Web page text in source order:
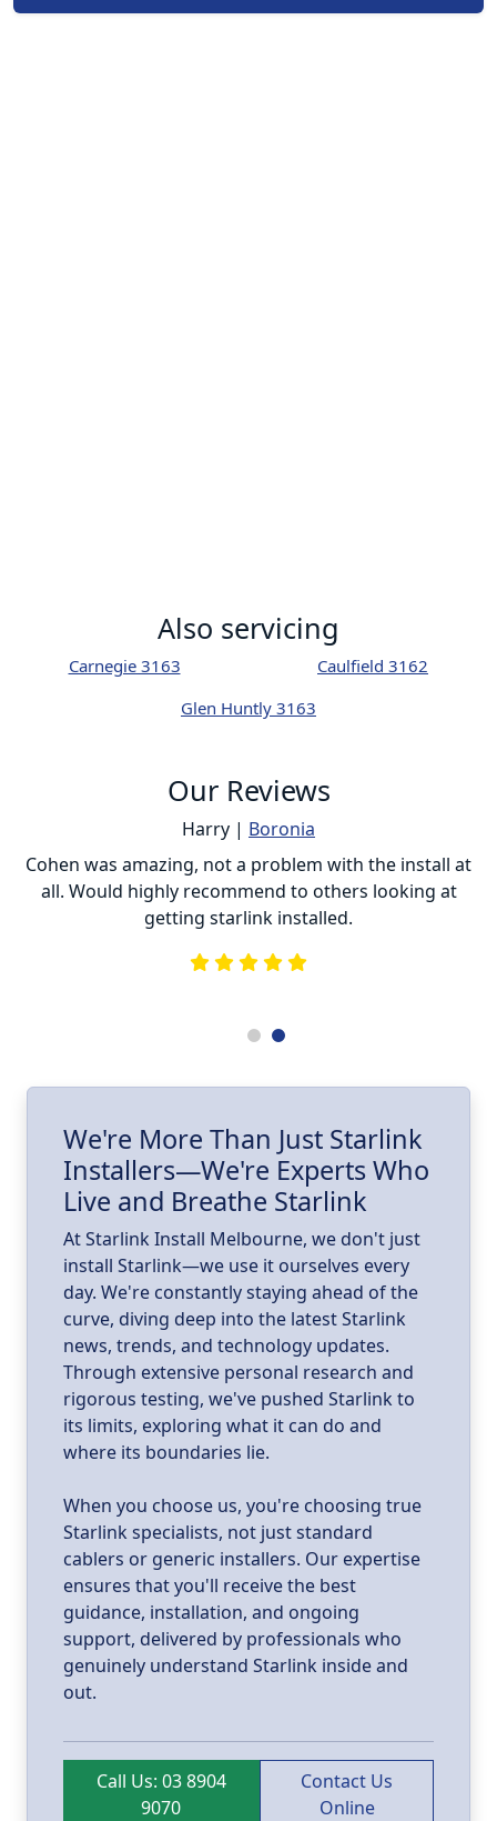
Also servicing
Carnegie 3163
Caulfield 3162
Glen Huntly 3163
Our Reviews
Harry | Boronia
Cohen was amazing, not a problem with the install at
all. Would highly recommend to others looking at
getting starlink installed.
We're More Than Just Starlink
Installers—We're Experts Who
Live and Breathe Starlink
At Starlink Install Melbourne, we don't just
install Starlink—we use it ourselves every
day. We're constantly staying ahead of the
curve, diving deep into the latest Starlink
news, trends, and technology updates.
Through extensive personal research and
rigorous testing, we've pushed Starlink to
its limits, exploring what it can do and
where its boundaries lie.
When you choose us, you're choosing true
Starlink specialists, not just standard
cablers or generic installers. Our expertise
ensures that you'll receive the best
guidance, installation, and ongoing
support, delivered by professionals who
genuinely understand Starlink inside and
out.
Call Us: 03 8904
9070
Contact Us
Online